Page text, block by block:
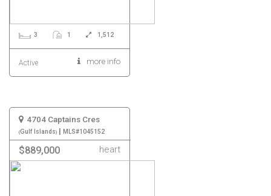
3 1 1,512
Active more info
4704 Captains Cres
Gulf Islands | MLS#1045152
$889,000 heart